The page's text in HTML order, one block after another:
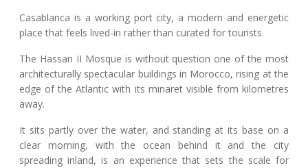
Casablanca is a working port city, a modern and energetic
place that feels lived-in rather than curated for tourists.
The Hassan II Mosque is without question one of the most
architecturally spectacular buildings in Morocco, rising at the
edge of the Atlantic with its minaret visible from kilometres
away.
It sits partly over the water, and standing at its base on a
clear morning, with the ocean behind it and the city
spreading inland, is an experience that sets the scale for